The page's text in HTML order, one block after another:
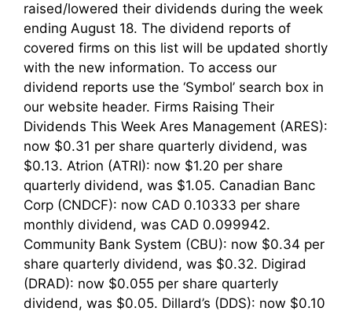
raised/lowered their dividends during the week
ending August 18. The dividend reports of
covered firms on this list will be updated shortly
with the new information. To access our
dividend reports use the ‘Symbol’ search box in
our website header. Firms Raising Their
Dividends This Week Ares Management (ARES):
now $0.31 per share quarterly dividend, was
$0.13. Atrion (ATRI): now $1.20 per share
quarterly dividend, was $1.05. Canadian Banc
Corp (CNDCF): now CAD 0.10333 per share
monthly dividend, was CAD 0.099942.
Community Bank System (CBU): now $0.34 per
share quarterly dividend, was $0.32. Digirad
(DRAD): now $0.055 per share quarterly
dividend, was $0.05. Dillard’s (DDS): now $0.10